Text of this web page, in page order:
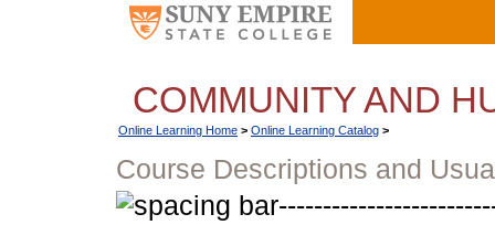
COMMUNITY AND
Online Learning Home > Online Learning Catalog >
Course Descriptions and